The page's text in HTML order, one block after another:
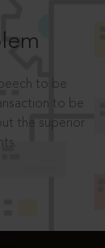
to be
to be
the superior